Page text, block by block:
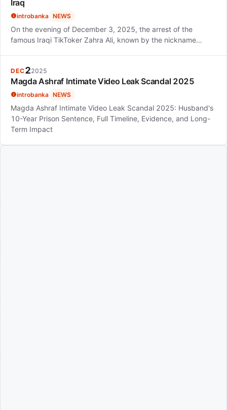
Iraq
introbanka NEWS
On the evening of December 3, 2025, the arrest of the
famous Iraqi TikToker Zahra Ali, known by the nickname…
DEC22025
Magda Ashraf Intimate Video Leak Scandal 2025
introbanka NEWS
Magda Ashraf Intimate Video Leak Scandal 2025: Husband's
10-Year Prison Sentence, Full Timeline, Evidence, and Long-
Term Impact